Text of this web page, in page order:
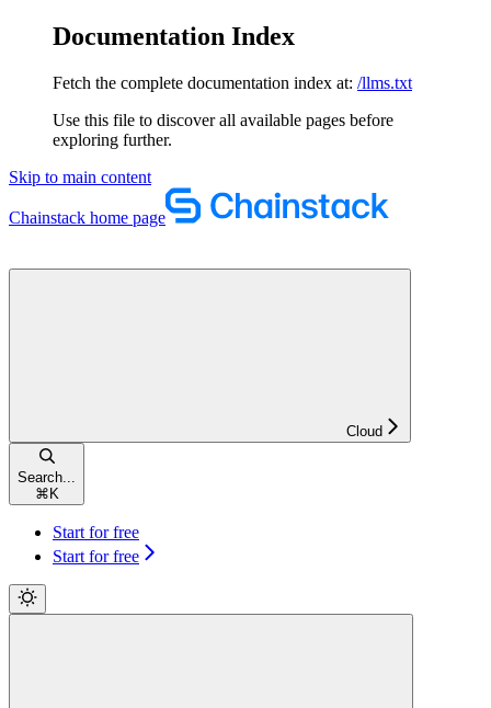
Documentation Index
Fetch the complete documentation index at: /llms.txt
Use this file to discover all available pages before
exploring further.
Skip to main content
Chainstack home page
Cloud
Search...
⌘ K
Start for free
Start for free